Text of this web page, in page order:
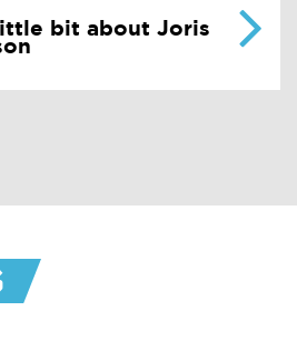
bit about Joris